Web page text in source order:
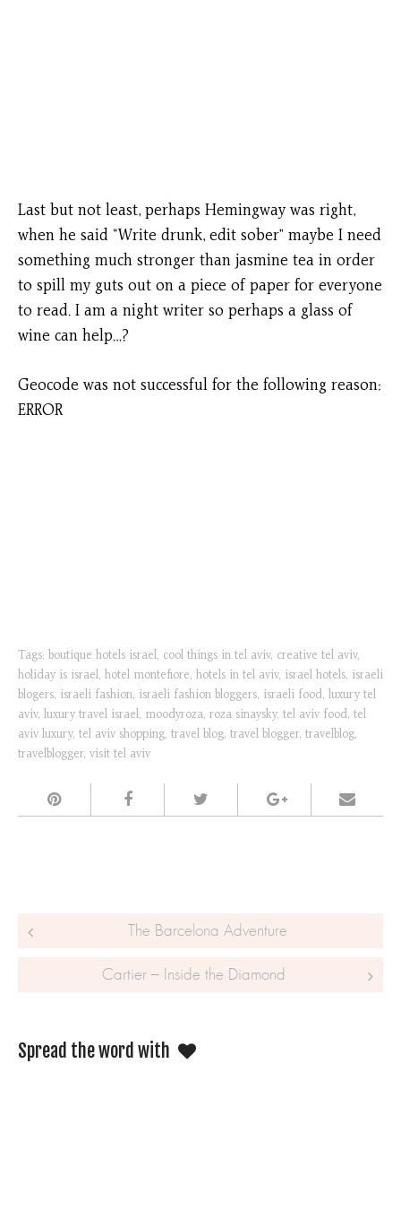
Last but not least, perhaps Hemingway was right,
when he said “Write drunk, edit sober” maybe I need
something much stronger than jasmine tea in order
to spill my guts out on a piece of paper for everyone
to read. I am a night writer so perhaps a glass of
wine can help…?
Geocode was not successful for the following reason:
ERROR
Tags: boutique hotels israel, cool things in tel aviv, creative tel aviv,
holiday is israel, hotel montefiore, hotels in tel aviv, israel hotels, israeli
blogers, israeli fashion, israeli fashion bloggers, israeli food, luxury tel
aviv, luxury travel israel, moodyroza, roza sinaysky, tel aviv food, tel
aviv luxury, tel aviv shopping, travel blog, travel blogger, travelblog,
travelblogger, visit tel aviv
Post navigationThe Barcelona Adventure
Cartier – Inside the Diamond
Spread the word with